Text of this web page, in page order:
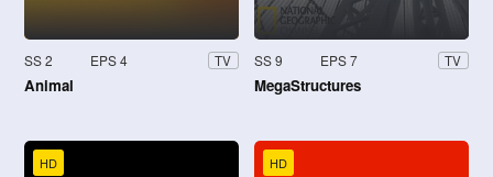
SS 2 EPS 4 TV
Animal
SS 9 EPS 7 TV
MegaStructures
HD HD